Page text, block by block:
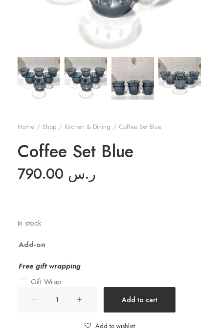
Brands
Home Shop Kitchen & Dining Coffee Set Blue
Coffee Set Blue
790.00 ر.س
In stock
Add-on
Free gift wrapping
Gift Wrap
Add to cart
Add to wishlist